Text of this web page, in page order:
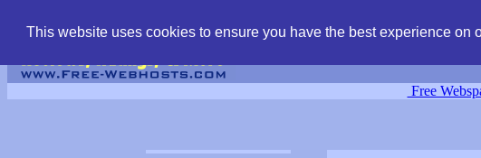
This website uses cookies to ensure you have the best experience on
Free